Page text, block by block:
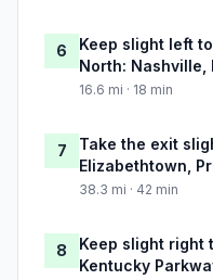
6
Keep slight left
North: Nashville,
16.6 mi · 18 min
7
Take the exit
Elizabethtown,
38.3 mi · 42 min
8
Keep slight right
Kentucky